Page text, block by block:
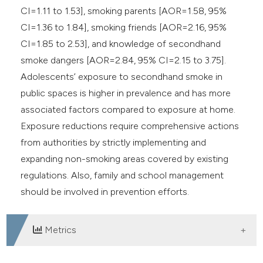
CI=1.11 to 1.53], smoking parents [AOR=1.58, 95%
CI=1.36 to 1.84], smoking friends [AOR=2.16, 95%
CI=1.85 to 2.53], and knowledge of secondhand
smoke dangers [AOR=2.84, 95% CI=2.15 to 3.75].
Adolescents’ exposure to secondhand smoke in
public spaces is higher in prevalence and has more
associated factors compared to exposure at home.
Exposure reductions require comprehensive actions
from authorities by strictly implementing and
expanding non-smoking areas covered by existing
regulations. Also, family and school management
should be involved in prevention efforts.
Metrics